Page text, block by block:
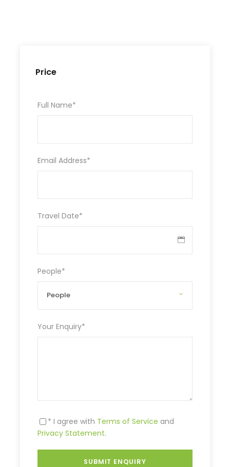
Price
Full Name*
Email Address*
Travel Date*
People*
Your Enquiry*
* I agree with Terms of Service and
Privacy Statement.